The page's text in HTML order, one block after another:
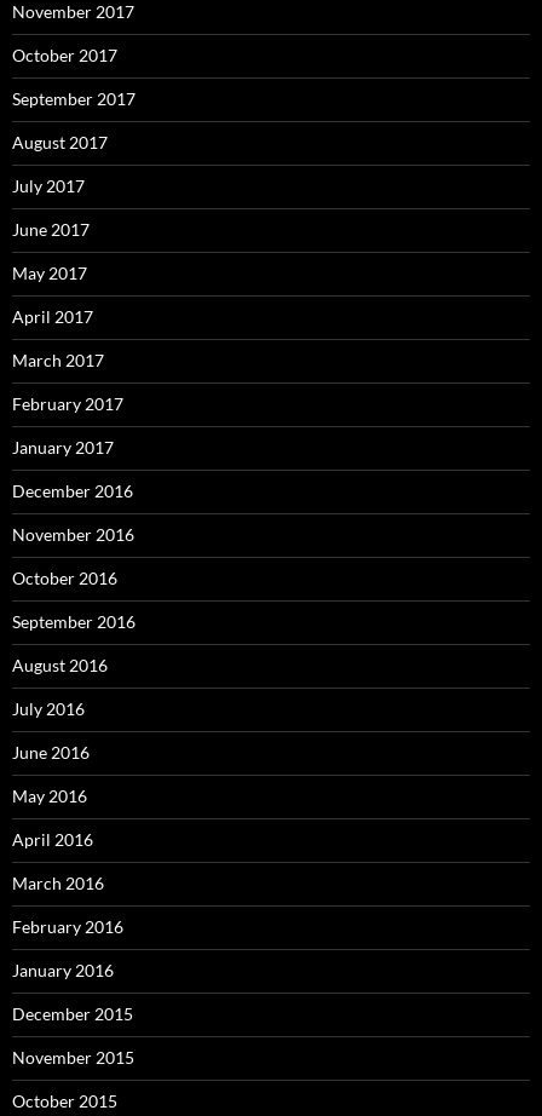
November 2017
October 2017
September 2017
August 2017
July 2017
June 2017
May 2017
April 2017
March 2017
February 2017
January 2017
December 2016
November 2016
October 2016
September 2016
August 2016
July 2016
June 2016
May 2016
April 2016
March 2016
February 2016
January 2016
December 2015
November 2015
October 2015